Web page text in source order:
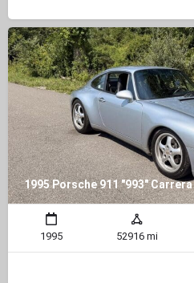
1995 Porsche 911 "993"
1995 52916 mi